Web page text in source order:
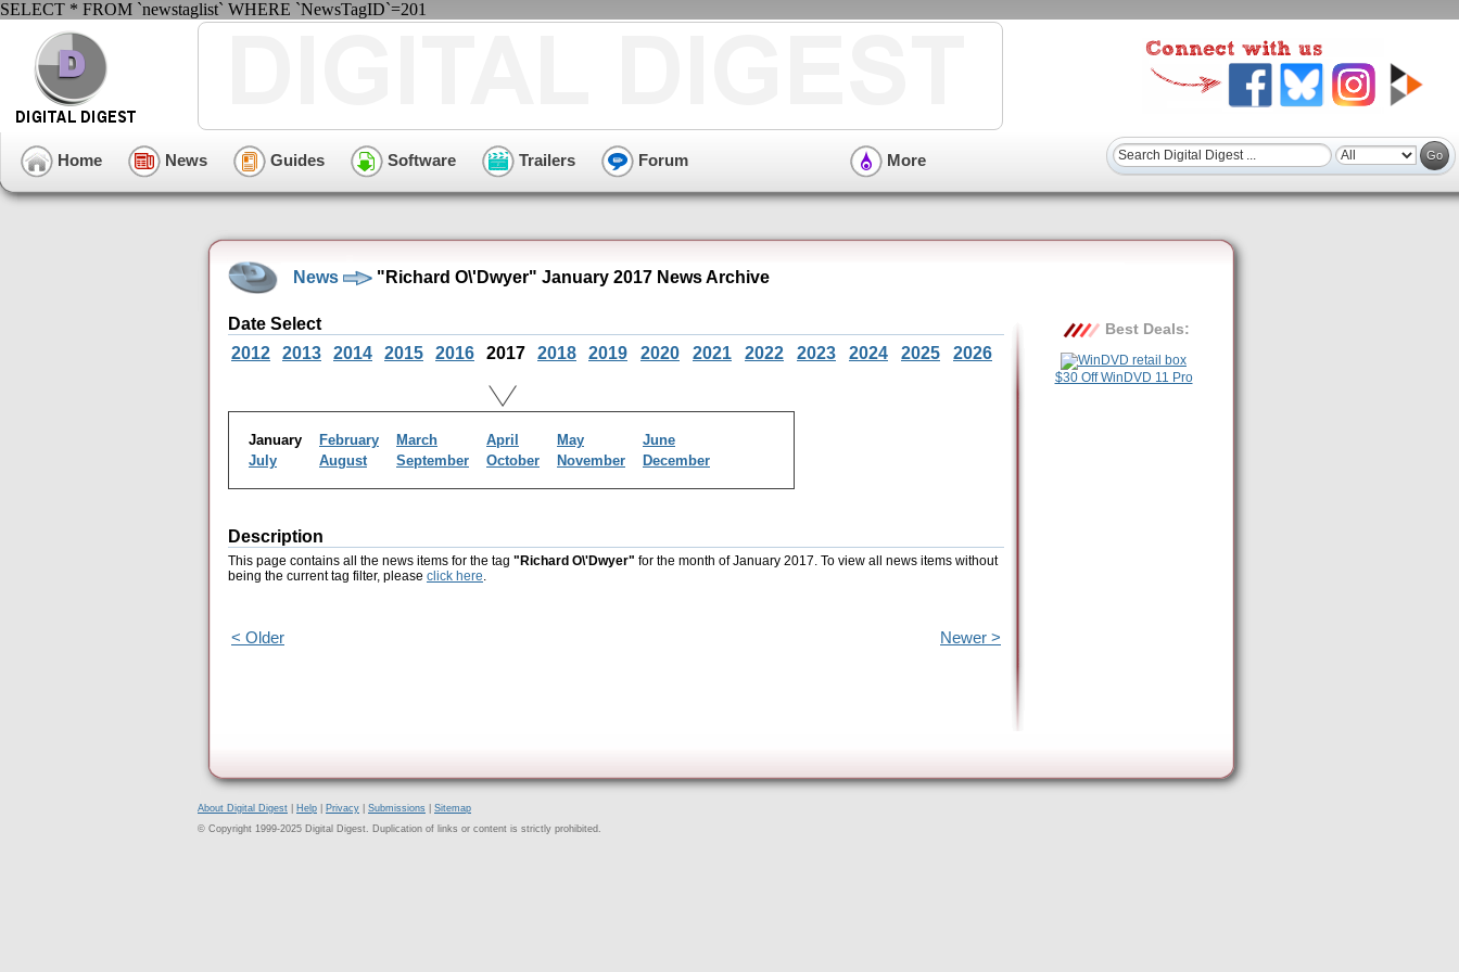
SELECT * FROM `newstaglist` WHERE `NewsTagID`=201
Home News Guides Software Trailers Forum More
News "Richard O\'Dwyer" January 2017 News Archive
Date Select
2012
2013 2014 2015 2016 2017 2018 2019 2020 2021 2022 2023 2024 2025 2026
January February March April May
June
July
August September October November December
Description
This page contains all the news items for the tag "Richard O\'Dwyer" for the month of January 2017. To view all news items without
being the current tag filter, please click here.
< Older Newer >
Best Deals:
$30 Off WinDVD 11 Pro
About Digital Digest Help Privacy Submissions
Sitemap
© Copyright 1999-2025 Digital Digest. Duplication of links or content is strictly prohibited.